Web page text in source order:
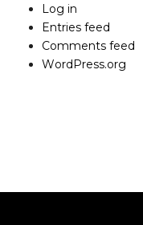
Log in
Entries feed
Comments feed
WordPress.org